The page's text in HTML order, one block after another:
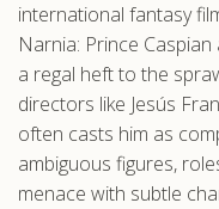
international fantasy
Narnia: Prince
a regal heft to the
directors like Jesús
often casts him as
ambiguous figures,
menace with subtle